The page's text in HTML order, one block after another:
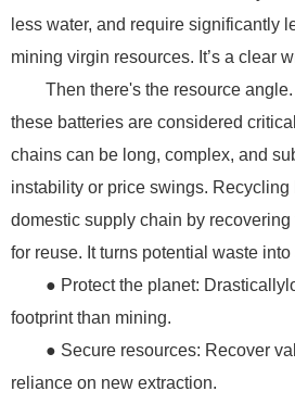
less water, and require significantly
mining virgin resources. It’s a clear
Then there's the resource
these batteries are considered
chains can be long, complex, and
instability or price swings.
domestic supply chain by
for reuse. It turns potential waste
● Protect the planet:
footprint than mining.
● Secure resources: Recover
reliance on new extraction.